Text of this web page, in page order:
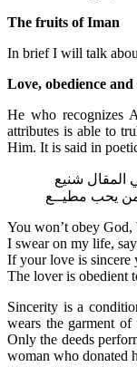
The fruits of Iman
In brief I will talk
Love, obedience
He who recognizes
attributes is able to
Him. It is said in
شنيع
يحب مطيــع
You won’t obey
I swear on my life,
If your love is sincere
The lover is obedient
Sincerity is a
wears the garment
Only the deeds
woman who donated